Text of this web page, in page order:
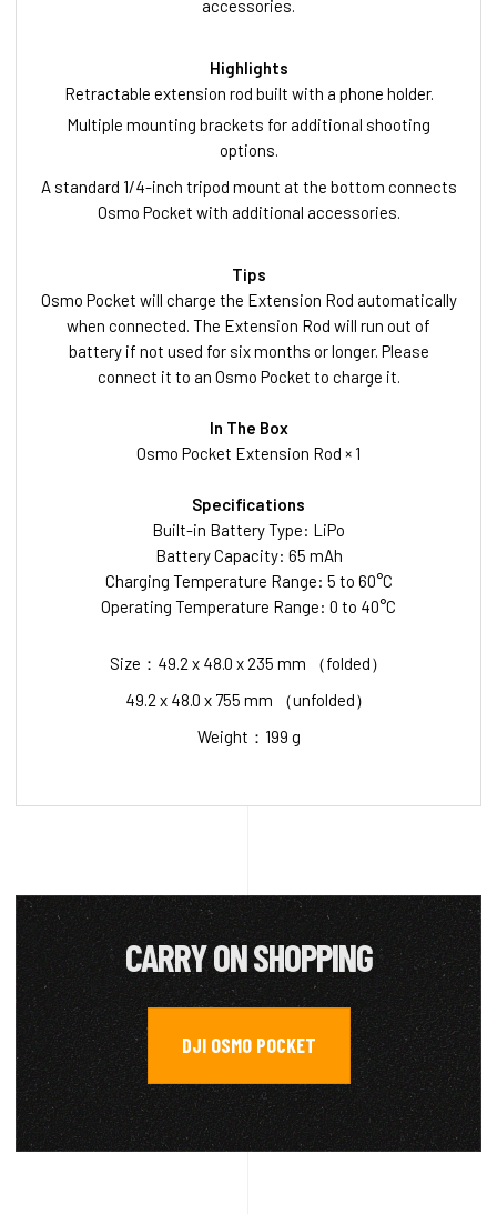
accessories.
Highlights
Retractable extension rod built with a phone holder.
Multiple mounting brackets for additional shooting
options.
A standard 1/4-inch tripod mount at the bottom connects
Osmo Pocket with additional accessories.
Tips
Osmo Pocket will charge the Extension Rod automatically
when connected. The Extension Rod will run out of
battery if not used for six months or longer. Please
connect it to an Osmo Pocket to charge it.
In The Box
Osmo Pocket Extension Rod × 1
Specifications
Built-in Battery Type: LiPo
Battery Capacity: 65 mAh
Charging Temperature Range: 5 to 60°C
Operating Temperature Range: 0 to 40°C
Size：49.2 x 48.0 x 235 mm （folded）
49.2 x 48.0 x 755 mm （unfolded）
Weight：199 g
CARRY ON SHOPPING
DJI OSMO POCKET